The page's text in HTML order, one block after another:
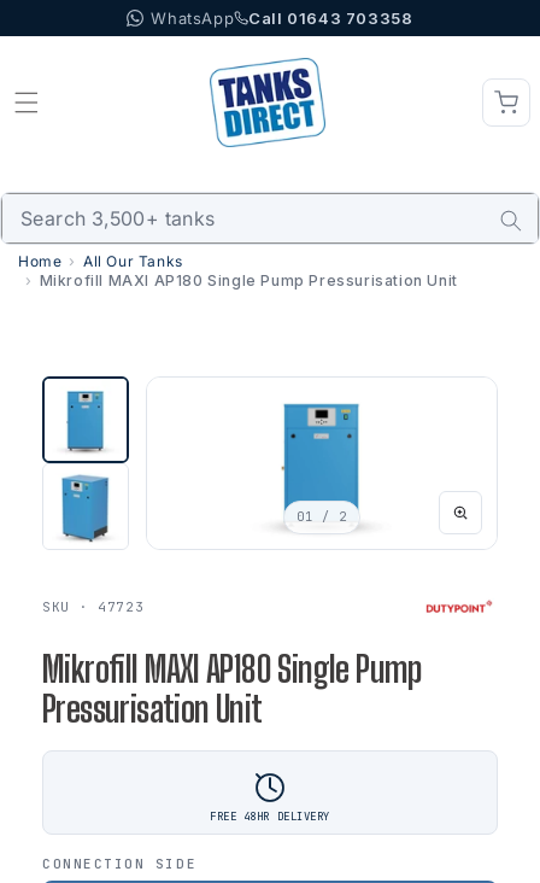
to content WhatsApp Call 01643 703358
Home
All Our Tanks
Mikrofill MAXI AP180 Single Pump Pressurisation Unit
01 / 2
SKU · 47723
Mikrofill MAXI AP180 Single Pump
Pressurisation Unit
FREE 48HR DELIVERY
CONNECTION SIDE